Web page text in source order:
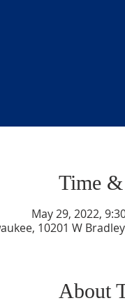
Time
May 29, 2022,
10201 W
About